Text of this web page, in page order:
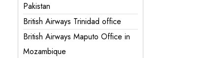
Pakistan
British Airways Trinidad office
British Airways Maputo Office in
Mozambique